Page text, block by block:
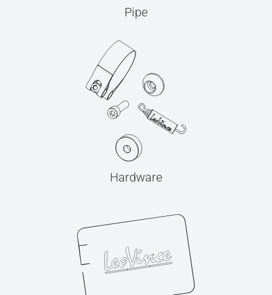
Pipe
Hardware